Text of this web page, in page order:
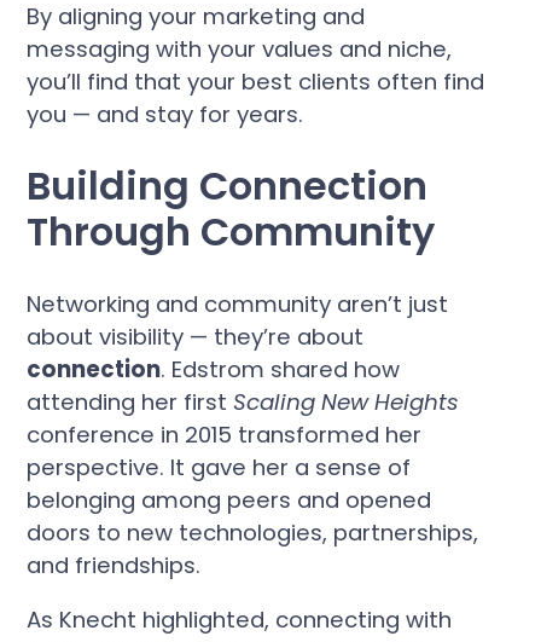
By aligning your marketing and
messaging with your values and niche,
you’ll find that your best clients often find
you — and stay for years.
Building Connection
Through Community
Networking and community aren’t just
about visibility — they’re about
connection. Edstrom shared how
attending her first Scaling New Heights
conference in 2015 transformed her
perspective. It gave her a sense of
belonging among peers and opened
doors to new technologies, partnerships,
and friendships.
As Knecht highlighted, connecting with